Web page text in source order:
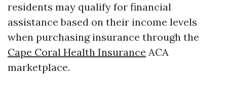
residents may qualify for financial
assistance based on their income levels
when purchasing insurance through the
Cape Coral Health Insurance ACA
marketplace.